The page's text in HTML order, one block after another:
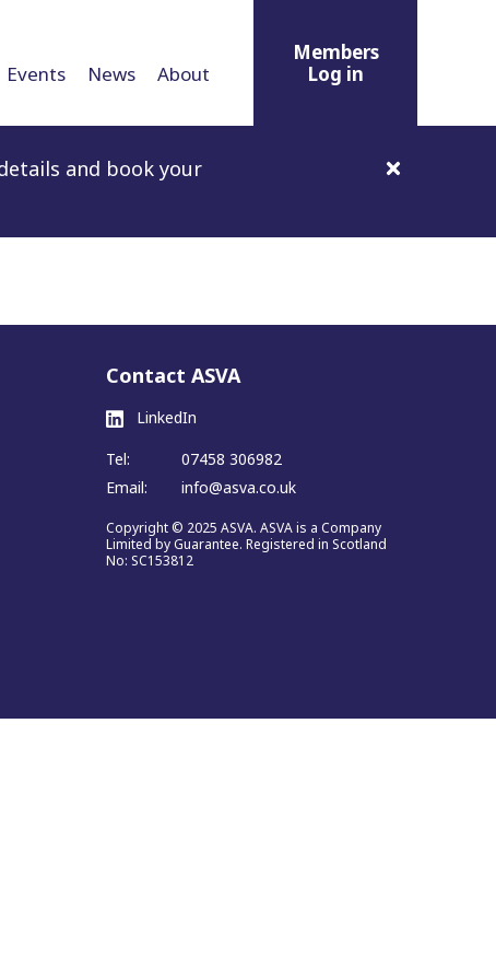
Events News About
Members
Log in
and book your
Contact ASVA
LinkedIn
Tel:
07458 306982
Email:
info@asva.co.uk
Copyright © 2025 ASVA. ASVA is a Company
Limited by Guarantee. Registered in Scotland
No: SC153812